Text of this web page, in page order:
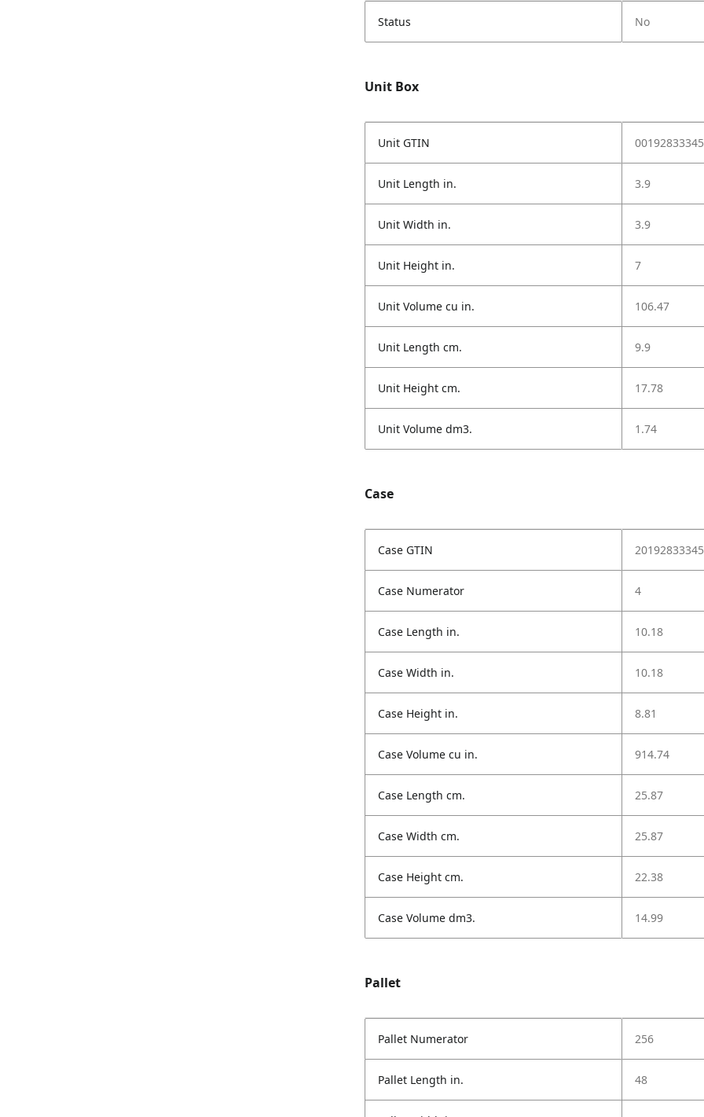
Status No
Unit Box
Unit GTIN
Unit Length in. 3.9
Unit Width in. 3.9
Unit Height in. 7
Unit Volume cu in. 106.47
Unit Length cm. 9.9
Unit Height cm. 17.78
Unit Volume dm3. 1.74
Case
Case GTIN
Case Numerator 4
Case Length in. 10.18
Case Width in. 10.18
Case Height in. 8.81
Case Volume cu in. 914.74
Case Length cm. 25.87
Case Width cm. 25.87
Case Height cm. 22.38
Case Volume dm3. 14.99
Pallet
Pallet Numerator 256
Pallet Length in. 48